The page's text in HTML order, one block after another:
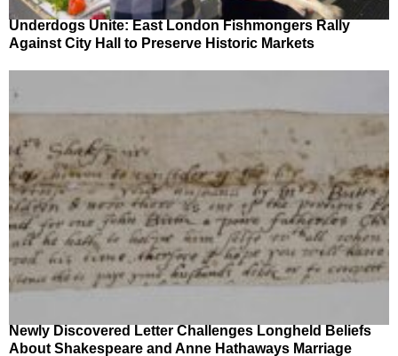
Underdogs Unite: East London Fishmongers Rally
Against City Hall to Preserve Historic Markets
Newly Discovered Letter Challenges Longheld Beliefs
About Shakespeare and Anne Hathaways Marriage